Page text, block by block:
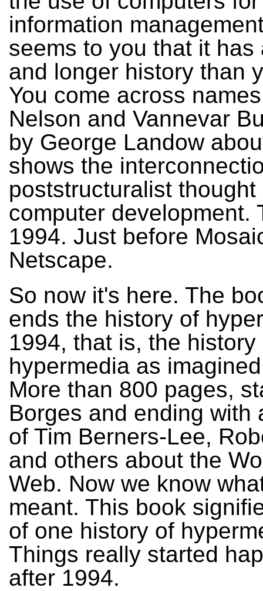
information
seems to you that it has
and longer history than
You come across
Nelson and Vannevar
by George Landow
shows the
poststructuralist thought
computer development.
1994. Just before
Netscape.
So now it's here. The
ends the history of
1994, that is, the history
hypermedia as
More than 800 pages,
Borges and ending with
of Tim Berners-Lee,
and others about the
Web. Now we know
meant. This book
of one history of
Things really started
after 1994.